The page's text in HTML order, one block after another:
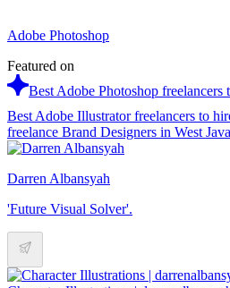
Adobe Photoshop
Featured on
Best Adobe Photoshop freelancers
Best Adobe Illustrator freelancers to
freelance Brand Designers in West
Darren Albansyah
'Future Visual Solver'.